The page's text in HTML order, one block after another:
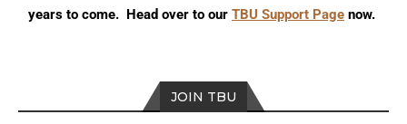
years to come. Head over to our TBU Support Page now.
JOIN TBU